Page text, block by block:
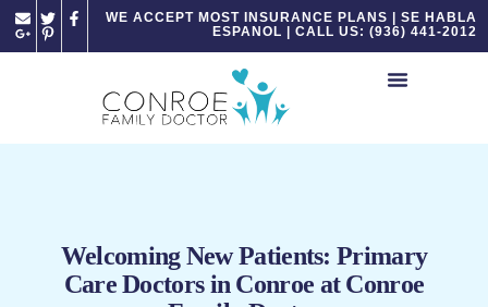
Please
note:
WE ACCEPT MOST INSURANCE PLANS | SE HABLA
ESPANOL | CALL US: (936) 441-2012
Welcoming New Patients: Primary
Care Doctors in Conroe at Conroe